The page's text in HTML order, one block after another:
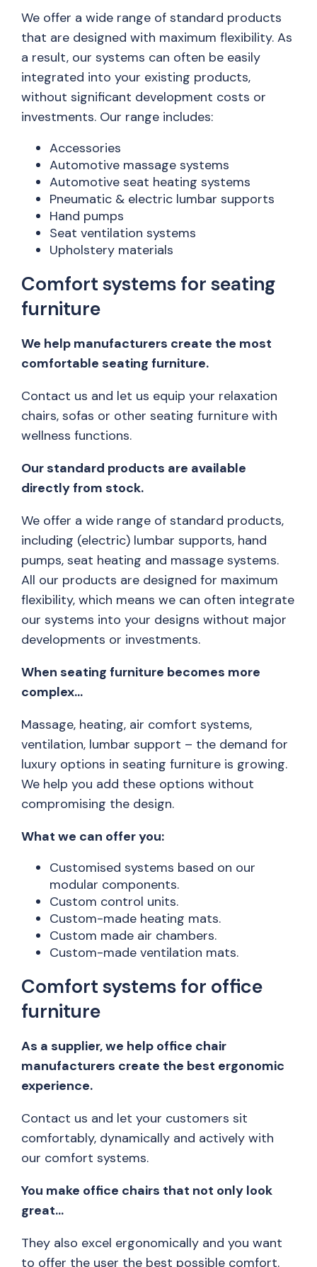
We offer a wide range of standard products
that are designed with maximum flexibility. As
a result, our systems can often be easily
integrated into your existing products,
without significant development costs or
investments. Our range includes:
Accessories
Automotive massage systems
Automotive seat heating systems
Pneumatic & electric lumbar supports
Hand pumps
Seat ventilation systems
Upholstery materials
Comfort systems for seating
furniture
We help manufacturers create the most
comfortable seating furniture.
Contact us and let us equip your relaxation
chairs, sofas or other seating furniture with
wellness functions.
Our standard products are available
directly from stock.
We offer a wide range of standard products,
including (electric) lumbar supports, hand
pumps, seat heating and massage systems.
All our products are designed for maximum
flexibility, which means we can often integrate
our systems into your designs without major
developments or investments.
When seating furniture becomes more
complex…
Massage, heating, air comfort systems,
ventilation, lumbar support – the demand for
luxury options in seating furniture is growing.
We help you add these options without
compromising the design.
What we can offer you:
Customised systems based on our
modular components.
Custom control units.
Custom-made heating mats.
Custom made air chambers.
Custom-made ventilation mats.
Comfort systems for office
furniture
As a supplier, we help office chair
manufacturers create the best ergonomic
experience.
Contact us and let your customers sit
comfortably, dynamically and actively with
our comfort systems.
You make office chairs that not only look
great…
They also excel ergonomically and you want
to offer the user the best possible comfort.